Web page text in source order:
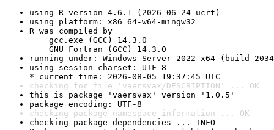
using R version 4.6.1 (2026-06-24 ucrt)
using platform: x86_64-w64-mingw32
R was compiled by
gcc.exe (GCC) 14.3.0
GNU Fortran (GCC) 14.3.0
running under: Windows Server 2022 x64 (build
using session charset: UTF-8
* current time: 2026-08-05 19:37:45 UTC
checking for file 'vaersvax/DESCRIPTION' ... OK
this is package 'vaersvax' version '1.0.5'
package encoding: UTF-8
checking package namespace information ... OK
checking package dependencies ... INFO